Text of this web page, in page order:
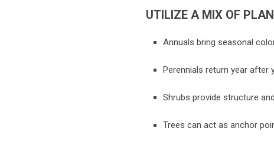
UTILIZE A MIX OF
Annuals bring seasonal
Perennials return year after
Shrubs provide structure
Trees can act as anchor